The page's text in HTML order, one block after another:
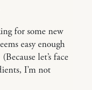
for some new
easy enough
let’s face
I’m not